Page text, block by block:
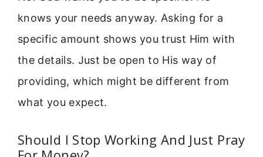
knows your needs anyway. Asking for a
specific amount shows you trust Him with
the details. Just be open to His way of
providing, which might be different from
what you expect.
Should I Stop Working And Just Pray